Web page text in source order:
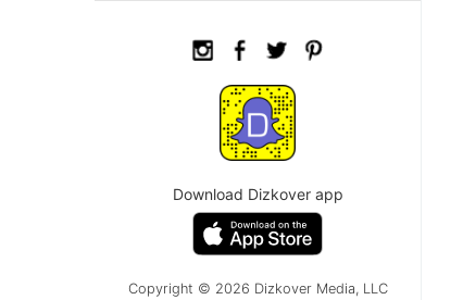
Download Dizkover app
Copyright © 2026 Dizkover Media, LLC